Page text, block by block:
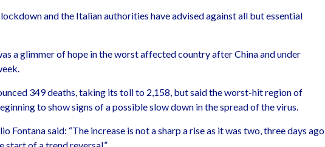
and the Italian authorities have advised against all but essential
a glimmer of hope in the worst affected country after China and under
349 deaths, taking its toll to 2,158, but said the worst-hit region of
to show signs of a possible slow down in the spread of the virus.
Fontana said: “The increase is not a sharp a rise as it was two, three days ago.